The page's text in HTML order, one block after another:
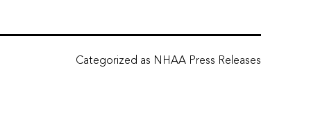
Categorized as NHAA Press Releases